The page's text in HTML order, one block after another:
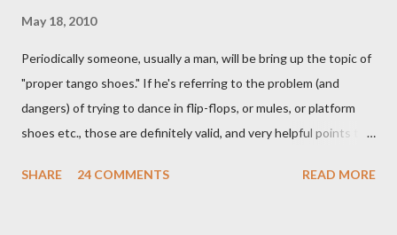
May 18, 2010
Periodically someone, usually a man, will be bring up the topic of
"proper tango shoes." If he's referring to the problem (and
dangers) of trying to dance in flip-flops, or mules, or platform
shoes etc., those are definitely valid, and very helpful points to
without the proper support of high quality shoes. My problem
SHARE 24 COMMENTS READ MORE